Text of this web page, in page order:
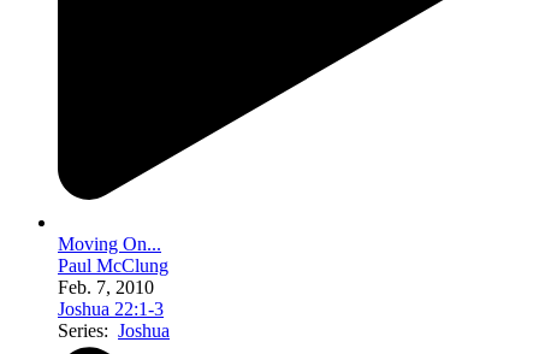
Moving On...
Paul McClung
Feb. 7, 2010
Joshua 22:1-3
Series: Joshua